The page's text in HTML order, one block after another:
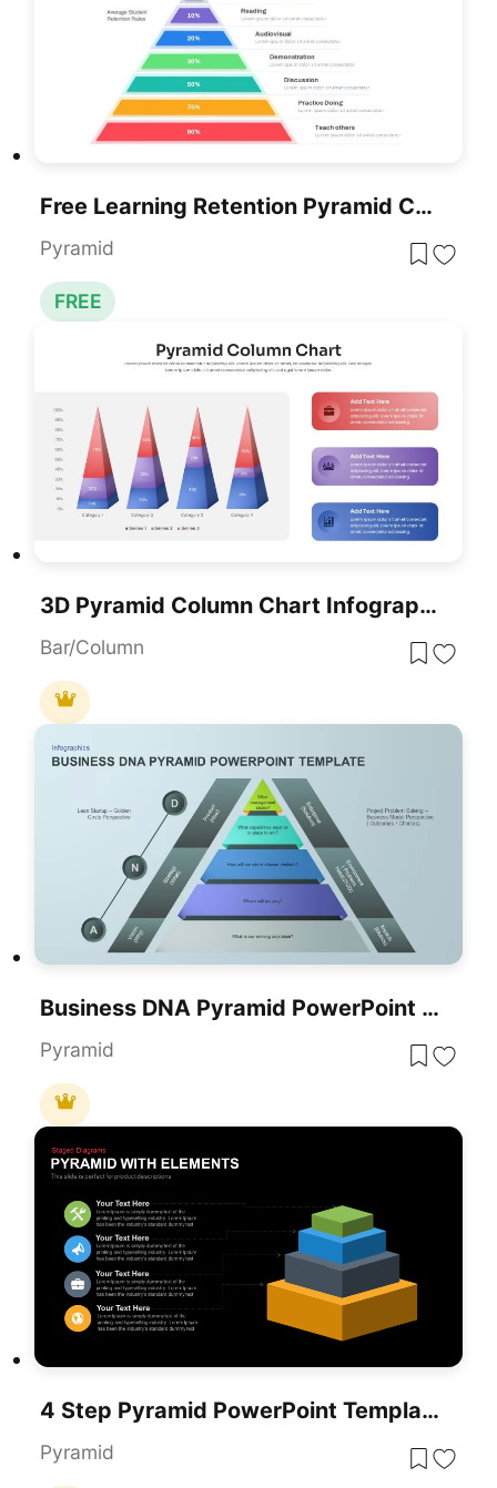
Free Learning Retention Pyramid Chart Template For PowerPoint & Google Slides
Pyramid
FREE
3D Pyramid Column Chart Infographic Template For PowerPoint & Google Slides
Bar/Column
Business DNA Pyramid PowerPoint Template For PowerPoint & Google Slides
Pyramid
4 Step Pyramid PowerPoint Template
Pyramid